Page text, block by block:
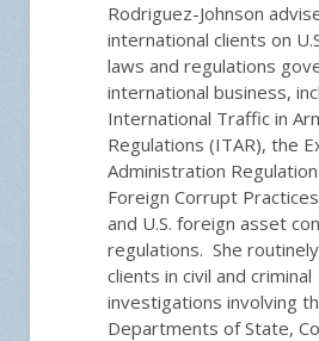
Rodriguez-Johnson
international clients on
laws and regulations
international business,
International Traffic in
Regulations (ITAR), the
Administration
Foreign Corrupt Practices
and U.S. foreign asset
regulations. She
clients in civil and criminal
investigations involving
Departments of State,